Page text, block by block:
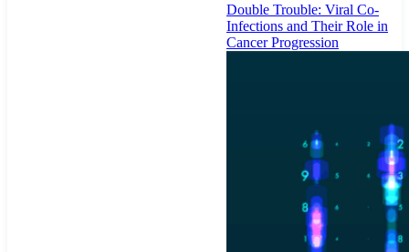
Double Trouble: Viral Co-
Infections and Their Role in
Cancer Progression